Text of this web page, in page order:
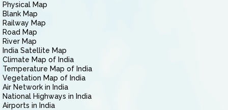
Physical Map
Blank Map
Railway Map
Road Map
River Map
India Satellite Map
Climate Map of India
Temperature Map of India
Vegetation Map of India
Air Network in India
National Highways in India
Airports in India